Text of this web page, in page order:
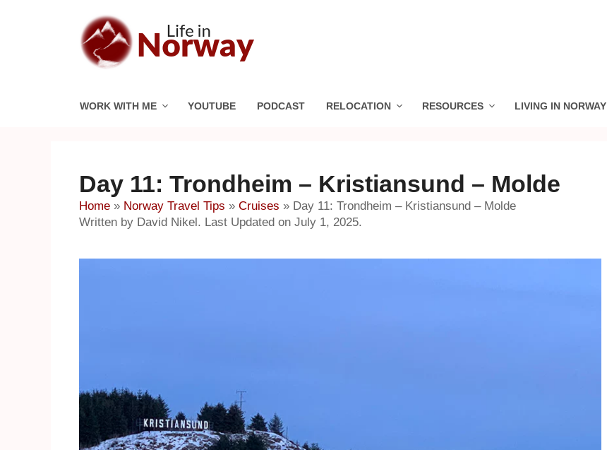
WORK WITH ME YOUTUBE PODCAST RELOCATION RESOURCES LIVING IN NORWAY
Day 11: Trondheim – Kristiansund – Molde
Home » Norway Travel Tips » Cruises » Day 11: Trondheim – Kristiansund – Molde
Written by David Nikel. Last Updated on July 1, 2025.